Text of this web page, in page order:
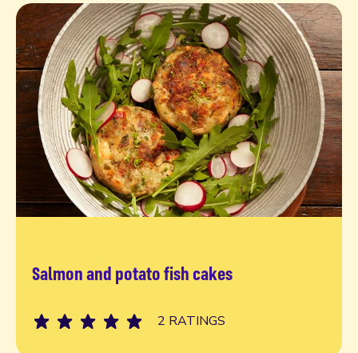
Salmon and potato fish cakes
2 RATINGS
Read more